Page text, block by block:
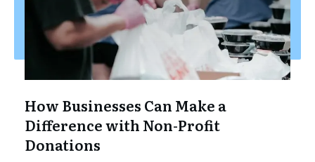
How Businesses Can Make a
Difference with Non-Profit
Donations